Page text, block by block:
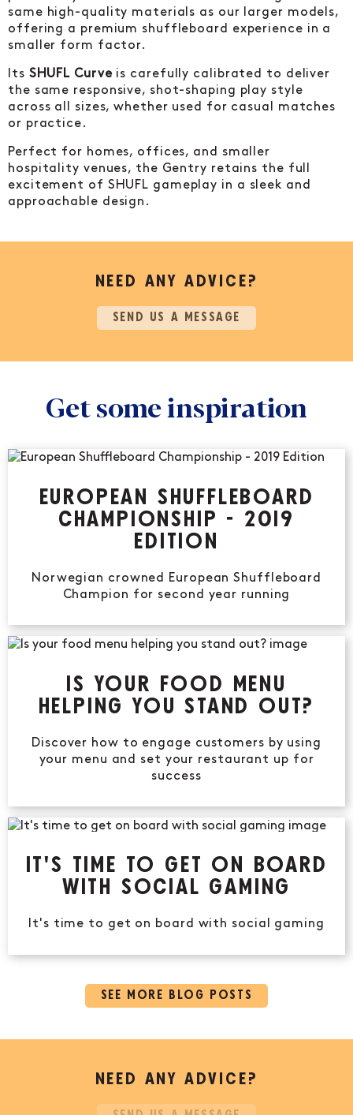
same high-quality materials as our larger models,
offering a premium shuffleboard experience in a
smaller form factor.
Its SHUFL Curveis carefully calibrated to deliver
the same responsive, shot-shaping play style
across all sizes, whether used for casual matches
or practice.
Perfect for homes, offices, and smaller
hospitality venues, the Gentry retains the full
excitement of SHUFL gameplay in a sleek and
approachable design.
NEED ANY ADVICE?
SEND US A MESSAGE
Get some inspiration
EUROPEAN SHUFFLEBOARD
CHAMPIONSHIP - 2019
EDITION
Norwegian crowned European Shuffleboard
Champion for second year running
IS YOUR FOOD MENU
HELPING YOU STAND OUT?
Discover how to engage customers by using
your menu and set your restaurant up for
success
IT'S TIME TO GET ON BOARD
WITH SOCIAL GAMING
It's time to get on board with social gaming
SEE MORE BLOG POSTS
NEED ANY ADVICE?